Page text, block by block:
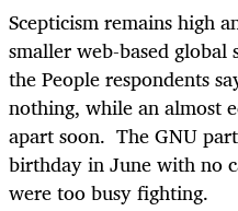
Scepticism remains high
smaller web-based
the People respondents
nothing, while an almost
apart soon. The GNU
birthday in June with no
were too busy fighting.